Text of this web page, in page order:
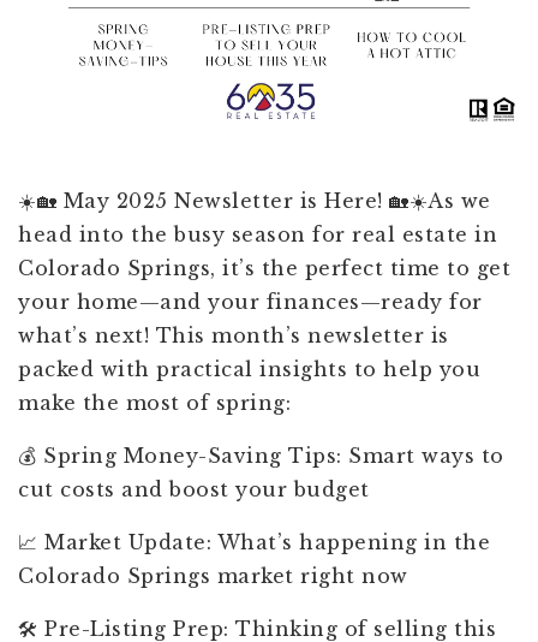
☀️🏡 May 2025 Newsletter is Here! 🏡☀️As we
head into the busy season for real estate in
Colorado Springs, it’s the perfect time to get
your home—and your finances—ready for
what’s next! This month’s newsletter is
packed with practical insights to help you
make the most of spring:
💰 Spring Money-Saving Tips: Smart ways to
cut costs and boost your budget
📈 Market Update: What’s happening in the
Colorado Springs market right now
🛠️ Pre-Listing Prep: Thinking of selling this